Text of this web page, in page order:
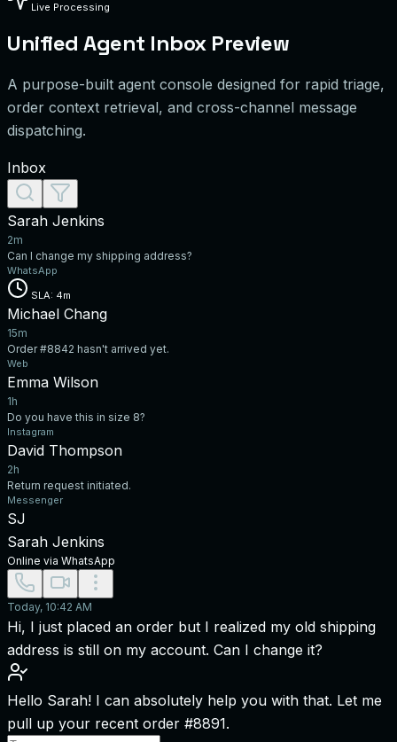
Live Processing
Unified Agent Inbox Preview
A purpose-built agent console designed for rapid triage,
order context retrieval, and cross-channel message
dispatching.
Inbox
Sarah Jenkins
2m
Can I change my shipping address?
WhatsApp
SLA: 4m
Michael Chang
15m
Order #8842 hasn't arrived yet.
Web
Emma Wilson
1h
Do you have this in size 8?
Instagram
David Thompson
2h
Return request initiated.
Messenger
SJ
Sarah Jenkins
Online via WhatsApp
Today, 10:42 AM
Hi, I just placed an order but I realized my old shipping
address is still on my account. Can I change it?
Hello Sarah! I can absolutely help you with that. Let me
pull up your recent order #8891.